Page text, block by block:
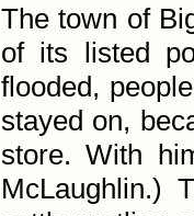
The town of
of its listed
flooded,
stayed on,
store. With
McLaughlin.)